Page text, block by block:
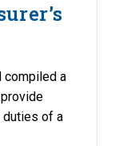
compiled a
provide
duties of a